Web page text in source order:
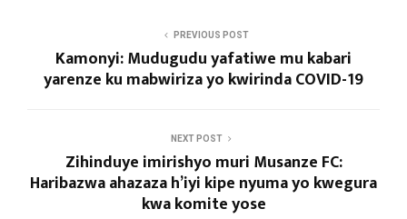
PREVIOUS POST
Kamonyi: Mudugudu yafatiwe mu kabari
yarenze ku mabwiriza yo kwirinda COVID-19
NEXT POST
Zihinduye imirishyo muri Musanze FC:
Haribazwa ahazaza h’iyi kipe nyuma yo kwegura
kwa komite yose